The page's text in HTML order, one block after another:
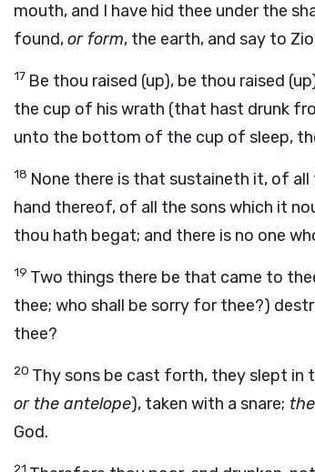
mouth, and I have hid thee under the
found,or form, the earth, and say to
17 Be thou raised (up), be thou raised
the cup of his wrath (that hast drunk
unto the bottom of the cup of sleep,
18 None there is that sustaineth it, of
hand thereof, of all the sons which it
thou hath begat; and there is no one
19 Two things there be that came to
thee; who shall be sorry for thee?)
thee?
20 Thy sons be cast forth, they slept in
or the antelope), taken with a snare;
God.
21